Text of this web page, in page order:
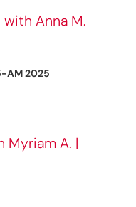
Anna M.
AM 2025
Myriam A. |